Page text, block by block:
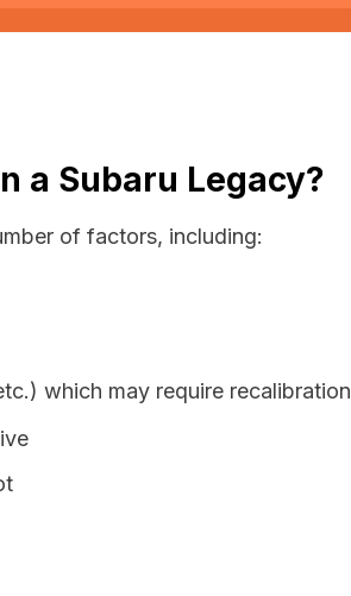
a Subaru Legacy?
of factors, including:
which may require recalibration